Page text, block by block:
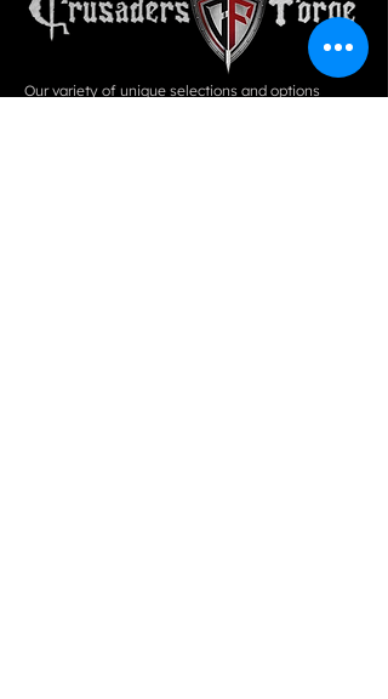
Our variety of unique selections and options